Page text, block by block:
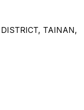
TAINAN,